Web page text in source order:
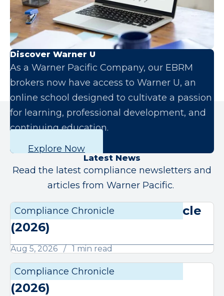
Discover Warner U
As a Warner Pacific Company, our EBRM
brokers now have access to Warner U, an
online school designed to cultivate a passion
for learning, professional development, and
continuing education.
Explore Now
Latest News
Read the latest compliance newsletters and
articles from Warner Pacific.
Compliance Chronicle
August Compliance Chronicle
(2026)
Aug 5, 2026 1 min read
Compliance Chronicle
July Compliance Chronicle
(2026)